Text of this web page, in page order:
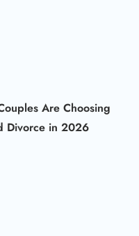
Are Choosing
Divorce in 2026